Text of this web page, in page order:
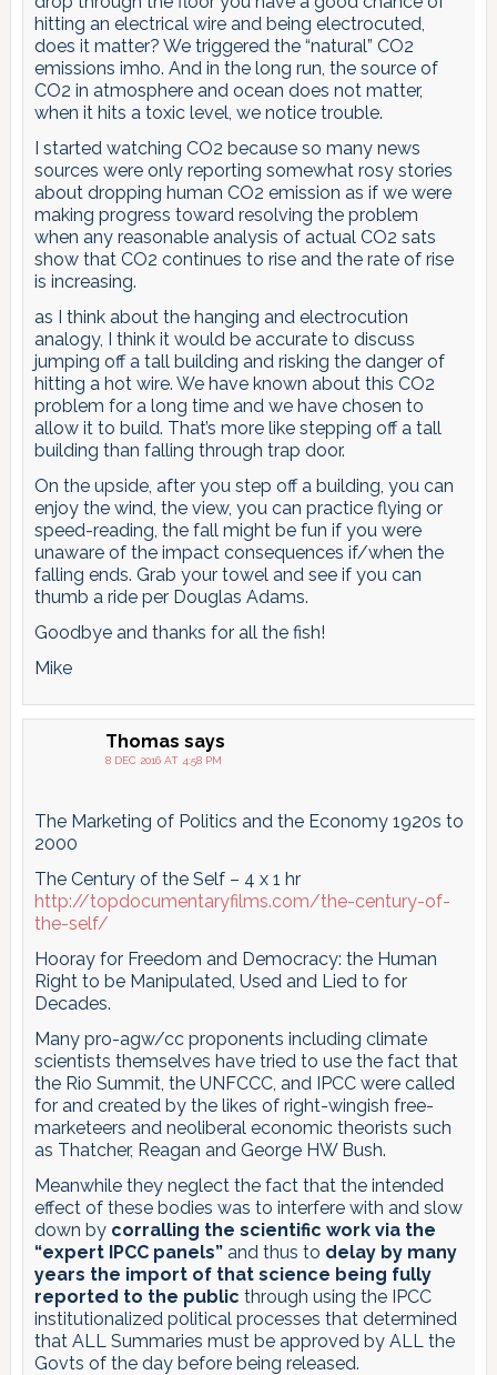
hitting an electrical wire and being electrocuted,
does it matter? We triggered the “natural” CO2
emissions imho. And in the long run, the source of
CO2 in atmosphere and ocean does not matter,
when it hits a toxic level, we notice trouble.
I started watching CO2 because so many news
sources were only reporting somewhat rosy stories
about dropping human CO2 emission as if we were
making progress toward resolving the problem
when any reasonable analysis of actual CO2 sats
show that CO2 continues to rise and the rate of rise
is increasing.
as I think about the hanging and electrocution
analogy, I think it would be accurate to discuss
jumping off a tall building and risking the danger of
hitting a hot wire. We have known about this CO2
problem for a long time and we have chosen to
allow it to build. That’s more like stepping off a tall
building than falling through trap door.
On the upside, after you step off a building, you can
enjoy the wind, the view, you can practice flying or
speed-reading, the fall might be fun if you were
unaware of the impact consequences if/when the
falling ends. Grab your towel and see if you can
thumb a ride per Douglas Adams.
Goodbye and thanks for all the fish!
Mike
Thomas says
8 DEC 2016 AT 4:58 PM
The Marketing of Politics and the Economy 1920s to
2000
The Century of the Self – 4 x 1 hr
http://topdocumentaryfilms.com/the-century-of-
the-self/
Hooray for Freedom and Democracy: the Human
Right to be Manipulated, Used and Lied to for
Decades.
Many pro-agw/cc proponents including climate
scientists themselves have tried to use the fact that
the Rio Summit, the UNFCCC, and IPCC were called
for and created by the likes of right-wingish free-
marketeers and neoliberal economic theorists such
as Thatcher, Reagan and George HW Bush.
Meanwhile they neglect the fact that the intended
effect of these bodies was to interfere with and slow
down by corralling the scientific work via the
“expert IPCC panels”and thus to delay by many
years the import of that science being fully
reported to the public through using the IPCC
institutionalized political processes that determined
that ALL Summaries must be approved by ALL the
Govts of the day before being released.